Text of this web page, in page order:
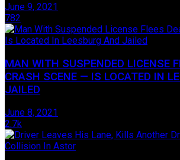
June 9, 2021
782
MAN WITH SUSPENDED LICENSE
CRASH SCENE — IS LOCATED IN
JAILED
June 8, 2021
2.7k